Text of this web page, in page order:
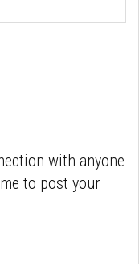
with anyone
to post your